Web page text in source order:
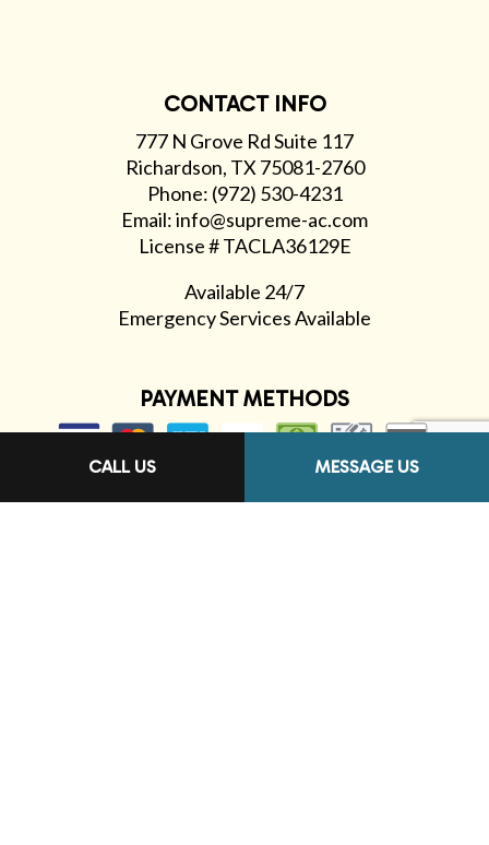
CALL US MESSAGE US
CONTACT INFO
777 N Grove Rd Suite 117
Richardson, TX 75081-2760
Phone: (972) 530-4231
Email: info@supreme-ac.com
License # TACLA36129E
Available 24/7
Emergency Services Available
PAYMENT METHODS